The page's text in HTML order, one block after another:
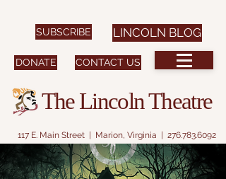
117 E. Main Street | Marion, Virginia | 276.783.6092
CONTACT US
DONATE
SUBSCRIBE
The Lincoln Theatre
LINCOLN BLOG